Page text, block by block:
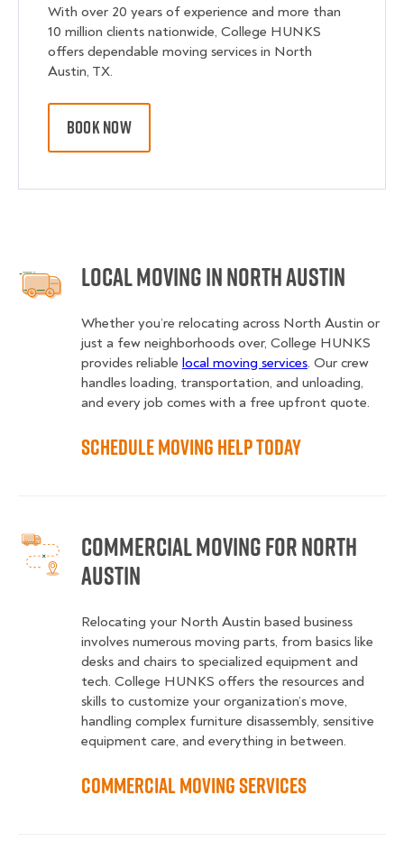
With over 20 years of experience and more than
10 million clients nationwide, College HUNKS
offers dependable moving services in North
Austin, TX.
BOOK NOW
Local Moving in North Austin
Whether you’re relocating across North Austin or
just a few neighborhoods over, College HUNKS
provides reliable local moving services. Our crew
handles loading, transportation, and unloading,
and every job comes with a free upfront quote.
Schedule Moving Help Today
Commercial Moving for North
Austin
Relocating your North Austin based business
involves numerous moving parts, from basics like
desks and chairs to specialized equipment and
tech. College HUNKS offers the resources and
skills to customize your organization’s move,
handling complex furniture disassembly, sensitive
equipment care, and everything in between.
Commercial Moving Services